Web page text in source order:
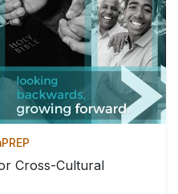
Cross-Cultural